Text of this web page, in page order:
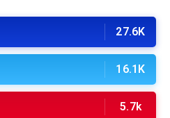
27.6K
16.1K
5.7k